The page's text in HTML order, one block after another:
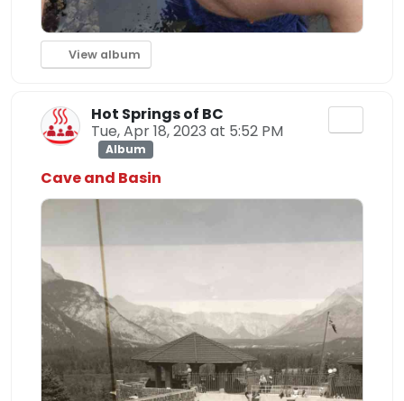
View album
Hot Springs of BC
Tue, Apr 18, 2023 at 5:52 PM
Album
Cave and Basin